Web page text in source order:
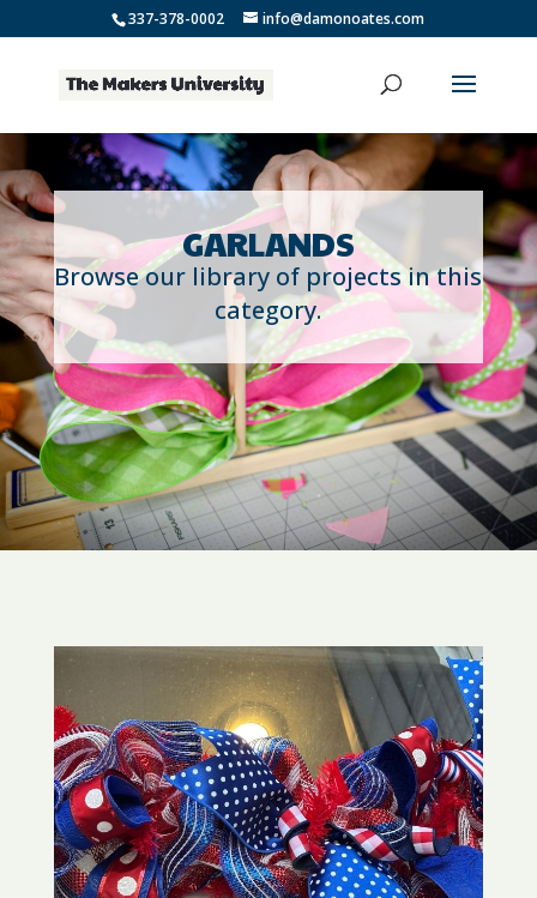
337-378-0002 info@damonoates.com
GARLANDS
Browse our library of projects in this
category.